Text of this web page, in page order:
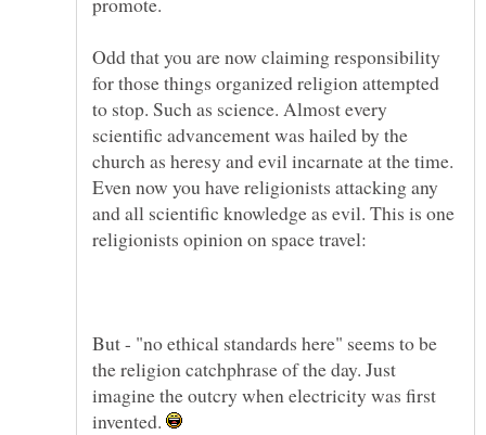
Odd that you are now claiming responsibility
for those things organized religion attempted
to stop. Such as science. Almost every
scientific advancement was hailed by the
church as heresy and evil incarnate at the time.
Even now you have religionists attacking any
and all scientific knowledge as evil. This is one
But - "no ethical standards here" seems to be
the religion catchphrase of the day. Just
imagine the outcry when electricity was first
invented.